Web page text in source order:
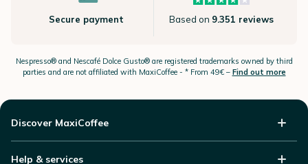
Secure payment Based on 9.351 reviews
Nespresso®and Nescafé Dolce Gusto®are registered trademarks owned by third
parties and are not affiliated with MaxiCoffee - * From 49€ – Find out more
Discover MaxiCoffee
Help & services